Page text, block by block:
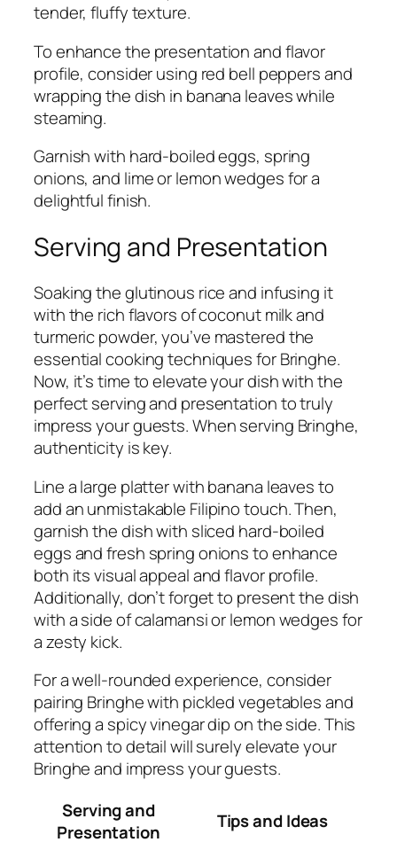
tender, fluffy texture.
To enhance the presentation and flavor
profile, consider using red bell peppers and
wrapping the dish in banana leaves while
steaming.
Garnish with hard-boiled eggs, spring
onions, and lime or lemon wedges for a
delightful finish.
Serving and Presentation
Soaking the glutinous rice and infusing it
with the rich flavors of coconut milk and
turmeric powder, you’ve mastered the
essential cooking techniques for Bringhe.
Now, it’s time to elevate your dish with the
perfect serving and presentation to truly
impress your guests. When serving Bringhe,
authenticity is key.
Line a large platter with banana leaves to
add an unmistakable Filipino touch. Then,
garnish the dish with sliced hard-boiled
eggs and fresh spring onions to enhance
both its visual appeal and flavor profile.
Additionally, don’t forget to present the dish
with a side of calamansi or lemon wedges for
a zesty kick.
For a well-rounded experience, consider
pairing Bringhe with pickled vegetables and
offering a spicy vinegar dip on the side. This
attention to detail will surely elevate your
Bringhe and impress your guests.
Serving and
Presentation
Tips and Ideas